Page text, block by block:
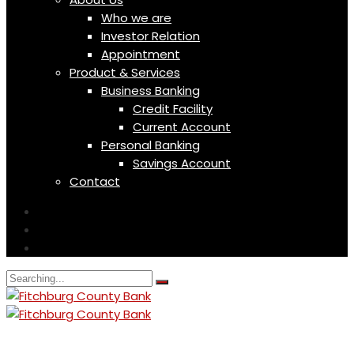
Who we are
Investor Relation
Appointment
Product & Services
Business Banking
Credit Facility
Current Account
Personal Banking
Savings Account
Contact
Search
for: